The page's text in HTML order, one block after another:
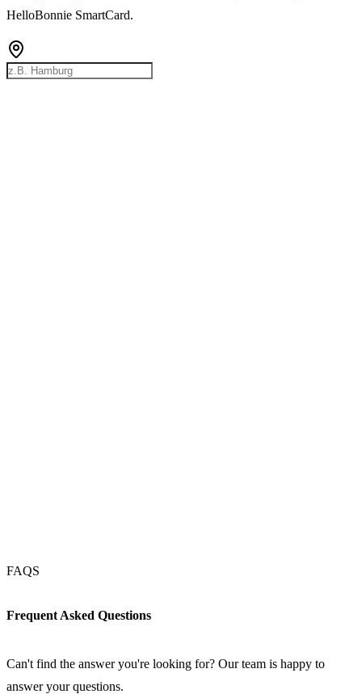
HelloBonnie SmartCard.
FAQS
Frequent Asked Questions
Can't find the answer you're looking for? Our team is happy to
answer your questions.